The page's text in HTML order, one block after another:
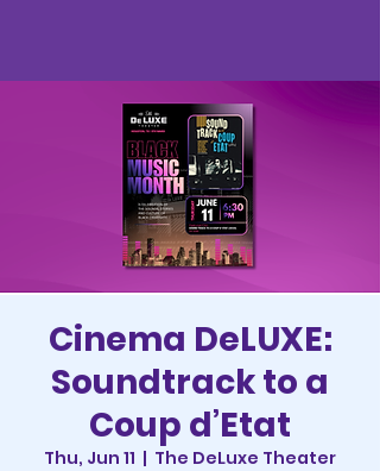
Cinema DeLUXE:
Soundtrack to a
Coup d’Etat
Thu, Jun 11
  |
The DeLuxe Theater